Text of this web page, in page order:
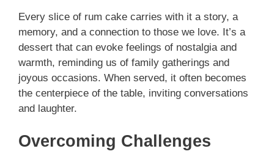
Every slice of rum cake carries with it a story, a
memory, and a connection to those we love. It’s a
dessert that can evoke feelings of nostalgia and
warmth, reminding us of family gatherings and
joyous occasions. When served, it often becomes
the centerpiece of the table, inviting conversations
and laughter.
Overcoming Challenges